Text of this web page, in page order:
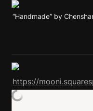
“Handmade” by
https://